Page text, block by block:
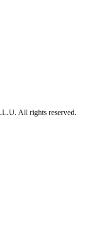
All rights reserved.